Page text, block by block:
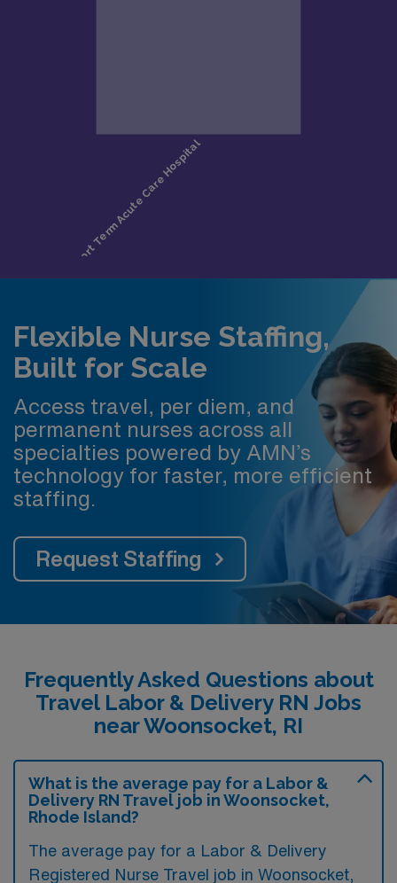
Flexible Nurse Staffing,
Built for Scale
Access travel, per diem, and
permanent nurses across all
specialties powered by AMN’s
technology for faster, more efficient
staffing.
Request Staffing
Frequently Asked Questions about
Travel Labor & Delivery RN Jobs
near Woonsocket, RI
What is the average pay for a Labor &
Delivery RN Travel job in Woonsocket,
Rhode Island?
The average pay for a Labor & Delivery
Registered Nurse Travel job in Woonsocket,